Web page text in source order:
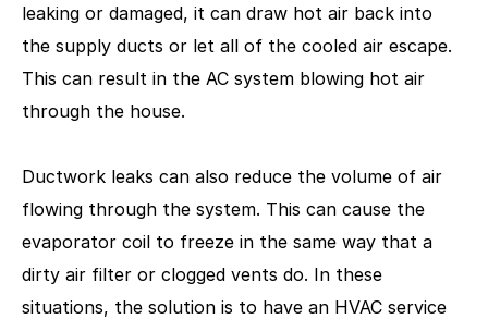
leaking or damaged, it can draw hot air back into
the supply ducts or let all of the cooled air escape.
This can result in the AC system blowing hot air
through the house.
Ductwork leaks can also reduce the volume of air
flowing through the system. This can cause the
evaporator coil to freeze in the same way that a
dirty air filter or clogged vents do. In these
situations, the solution is to have an HVAC service